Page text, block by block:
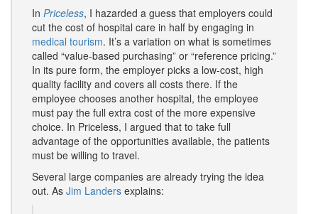
In Priceless, I hazarded a guess that employers could
cut the cost of hospital care in half by engaging in
medical tourism. It’s a variation on what is sometimes
called “value-based purchasing” or “reference pricing.”
In its pure form, the employer picks a low-cost, high
quality facility and covers all costs there. If the
employee chooses another hospital, the employee
must pay the full extra cost of the more expensive
choice. In Priceless, I argued that to take full
advantage of the opportunities available, the patients
must be willing to travel.
Several large companies are already trying the idea
out. As Jim Landers explains: